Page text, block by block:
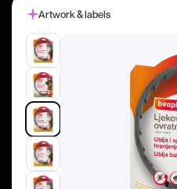
Artwork & labels